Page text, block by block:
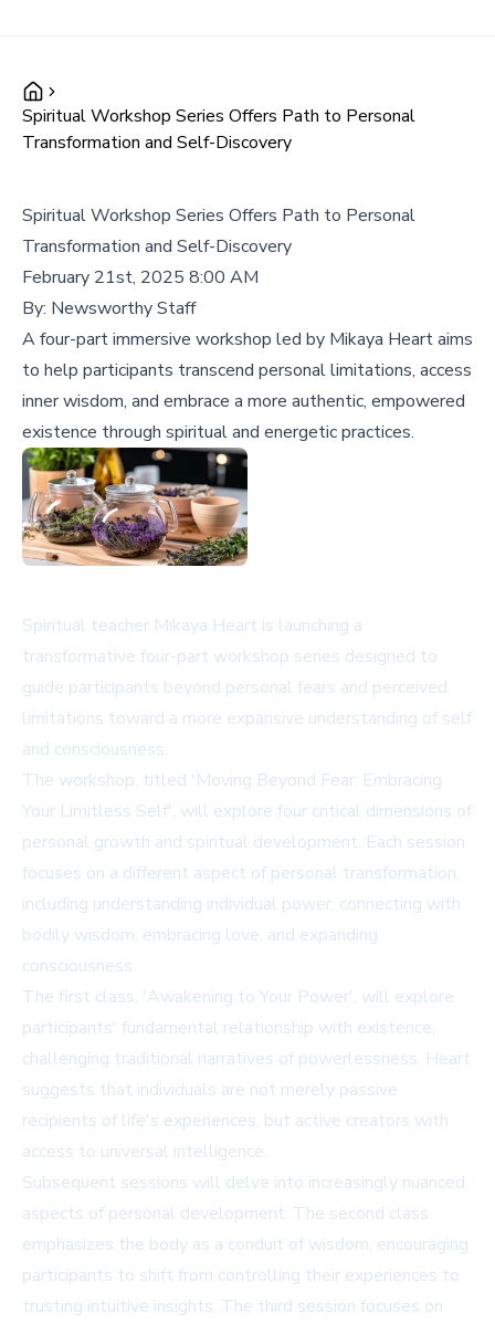
Spiritual Workshop Series Offers Path to Personal
Transformation and Self-Discovery
Spiritual Workshop Series Offers Path to Personal
Transformation and Self-Discovery
February 21st, 2025 8:00 AM
By: Newsworthy Staff
A four-part immersive workshop led by Mikaya Heart aims
to help participants transcend personal limitations, access
inner wisdom, and embrace a more authentic, empowered
existence through spiritual and energetic practices.
Spiritual teacher Mikaya Heart is launching a
transformative four-part workshop series designed to
guide participants beyond personal fears and perceived
limitations toward a more expansive understanding of self
and consciousness.
The workshop, titled 'Moving Beyond Fear: Embracing
Your Limitless Self', will explore four critical dimensions of
personal growth and spiritual development. Each session
focuses on a different aspect of personal transformation,
including understanding individual power, connecting with
bodily wisdom, embracing love, and expanding
consciousness.
The first class, 'Awakening to Your Power', will explore
participants' fundamental relationship with existence,
challenging traditional narratives of powerlessness. Heart
suggests that individuals are not merely passive
recipients of life's experiences, but active creators with
access to universal intelligence.
Subsequent sessions will delve into increasingly nuanced
aspects of personal development. The second class
emphasizes the body as a conduit of wisdom, encouraging
participants to shift from controlling their experiences to
trusting intuitive insights. The third session focuses on